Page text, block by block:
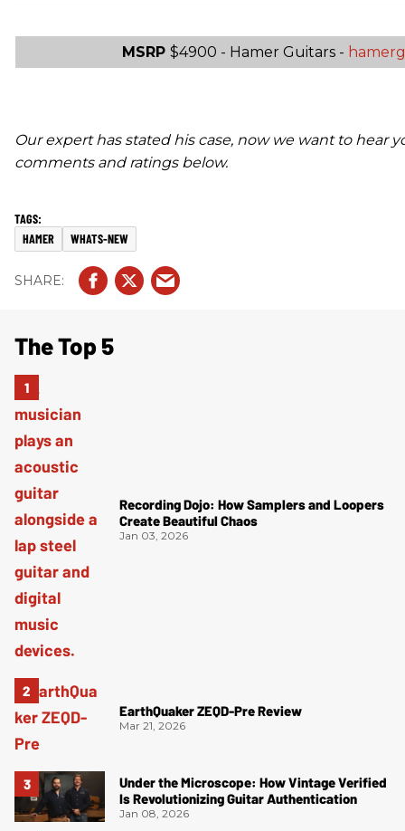
MSRP $4900 - Hamer Guitars -
Our expert has stated his case, now we want to hear
comments and ratings below.
HAMER WHATS-NEW
The Top 5
Recording Dojo: How Samplers and Loopers
Create Beautiful Chaos
Jan 03, 2026
EarthQuaker ZEQD-Pre Review
Mar 21, 2026
Under the Microscope: How Vintage Verified
Is Revolutionizing Guitar Authentication
Jan 08, 2026